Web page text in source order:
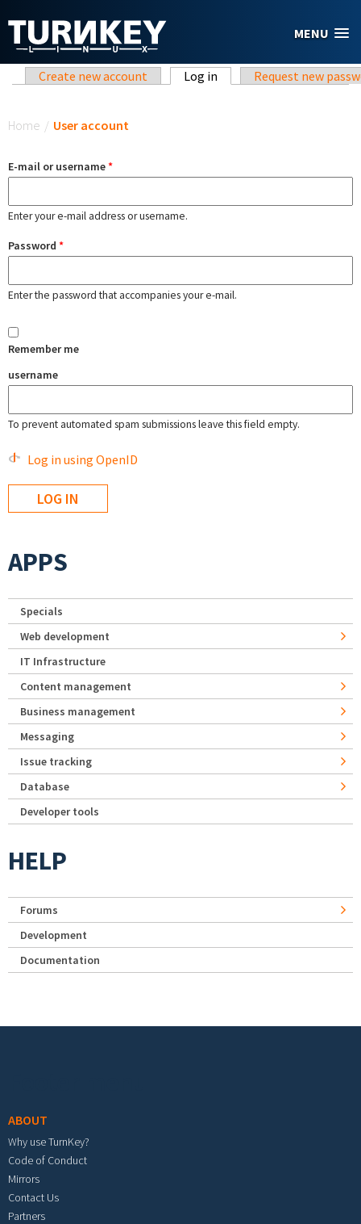
MENU
Primary tabs
Create new account Log in (active tab)Request new
Home / User account
E-mail or username*
Enter your e-mail address or username.
Password *
Enter the password that accompanies your e-mail.
Remember me
username
To prevent automated spam submissions leave this field empty.
Log in using OpenID
APPS
Specials
Web development
IT Infrastructure
Content management
Business management
Messaging
Issue tracking
Database
Developer tools
HELP
Forums
Development
Documentation
ABOUT
Why use TurnKey?
Code of Conduct
Mirrors
Contact Us
Partners